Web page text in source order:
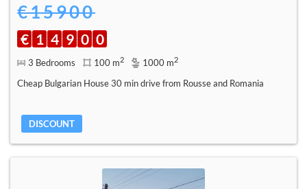
€15900
€ 1 4 9 0 0
3 Bedrooms 100 m2 1000 m2
Cheap Bulgarian House 30 min drive from Rousse and Romania
DISCOUNT